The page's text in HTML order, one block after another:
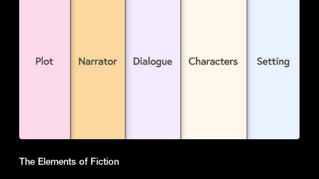
The Elements of Fiction